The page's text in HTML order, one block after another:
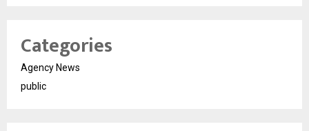
Categories
Agency News
public